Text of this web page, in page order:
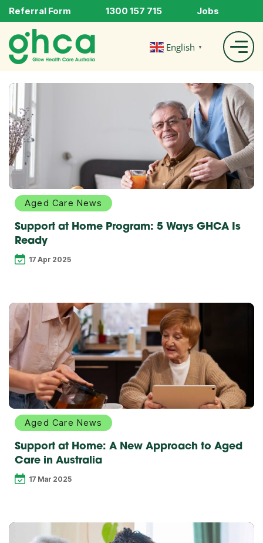
Referral Form 1300 157 715 Jobs
English ▼
Aged Care News
Support at Home Program: 5 Ways GHCA Is
Ready
17 Apr 2025
Explore
more
Aged Care News
Support at Home: A New Approach to Aged
Care in Australia
17 Mar 2025